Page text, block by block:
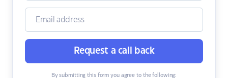
Request a call back
By submitting this form you agree to the following: